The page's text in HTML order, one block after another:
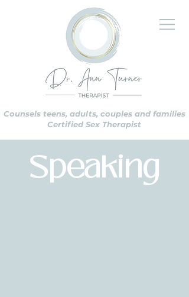
Counsels teens, adults, couples and families
Certified Sex Therapist
Speaking